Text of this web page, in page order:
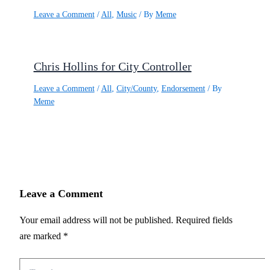
Leave a Comment / All, Music/ By Meme
Chris Hollins for City Controller
Leave a Comment / All, City/County, Endorsement/ By
Meme
Leave a Comment
Your email address will not be published. Required fields
are marked *